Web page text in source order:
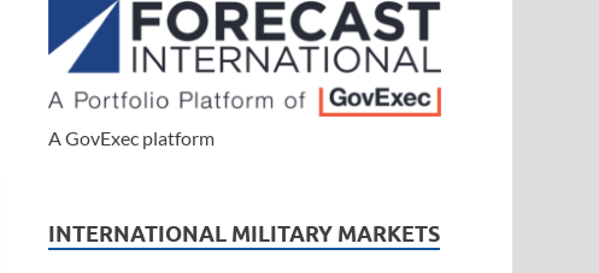
A GovExec platform
INTERNATIONAL MILITARY MARKETS